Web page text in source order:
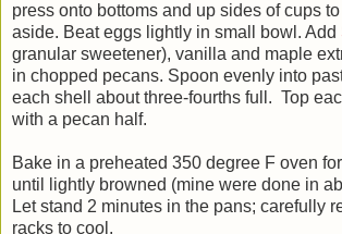
press onto bottoms and up sides of cups
aside. Beat eggs lightly in small bowl. Add
granular sweetener), vanilla and maple
in chopped pecans. Spoon evenly into
each shell about three-fourths full. Top
with a pecan half.
Bake in a preheated 350 degree F oven
until lightly browned (mine were done in
Let stand 2 minutes in the pans; carefully
racks to cool.